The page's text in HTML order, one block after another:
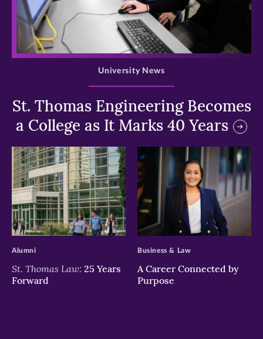
>
St. Thomas Engineering Becomes
a College as It Marks 40 Years
University News
>
St. Thomas Law: 25 Years
Forward
Alumni
>
A Career Connected by
Purpose
Business & Law